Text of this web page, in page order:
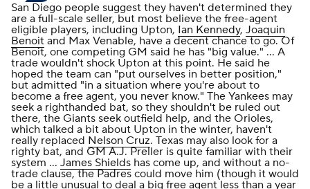
San Diego people suggest they haven't determined they
are a full-scale seller, but most believe the free-agent
eligible players, including Upton, Ian Kennedy, Joaquin
Benoit and Max Venable, have a decent chance to go. Of
Benoit, one competing GM said he has "big value." ... A
trade wouldn't shock Upton at this point. He said he
hoped the team can "put ourselves in better position,"
but admitted "in a situation where you're about to
become a free agent, you never know." The Yankees may
seek a righthanded bat, so they shouldn't be ruled out
there, the Giants seek outfield help, and the Orioles,
which talked a bit about Upton in the winter, haven't
really replaced Nelson Cruz. Texas may also look for a
righty bat, and GM A.J. Preller is quite familiar with their
system ... James Shields has come up, and without a no-
trade clause, the Padres could move him (though it would
be a little unusual to deal a big free agent less than a year